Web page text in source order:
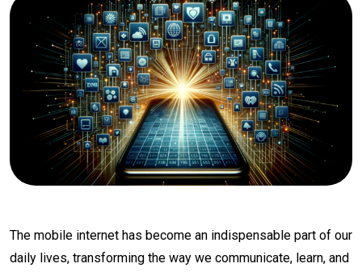
The mobile internet has become an indispensable part of our
daily lives, transforming the way we communicate, learn, and